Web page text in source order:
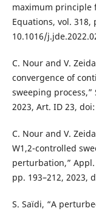
maximum principle
Equations, vol. 318,
10.1016/
C. Nour and V.
convergence of
sweeping process,”
2023, Art. ID 23,
C. Nour and V.
W1,2-controlled
perturbation,” Appl.
pp. 193–212, 2023,
S. Saïdi, “A